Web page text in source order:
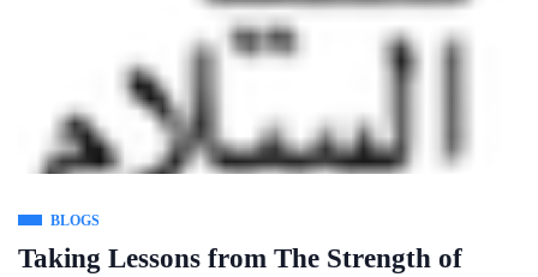
BLOGS
Taking Lessons from The Strength of